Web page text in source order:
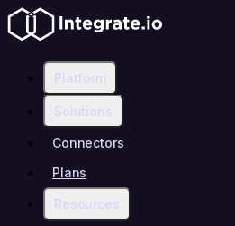
Platform
Solutions
Connectors
Plans
Resources